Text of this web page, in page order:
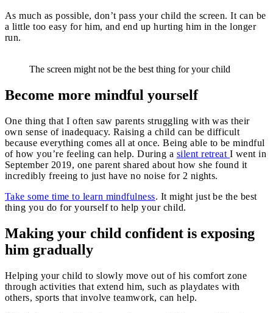
As much as possible, don’t pass your child the screen. It can be
a little too easy for him, and end up hurting him in the longer
run.
The screen might not be the best thing for your child
Become more mindful yourself
One thing that I often saw parents struggling with was their
own sense of inadequacy. Raising a child can be difficult
because everything comes all at once. Being able to be mindful
of how you’re feeling can help. During a silent retreat I went in
September 2019, one parent shared about how she found it
incredibly freeing to just have no noise for 2 nights.
Take some time to learn mindfulness. It might just be the best
thing you do for yourself to help your child.
Making your child confident is exposing
him gradually
Helping your child to slowly move out of his comfort zone
through activities that extend him, such as playdates with
others, sports that involve teamwork, can help.